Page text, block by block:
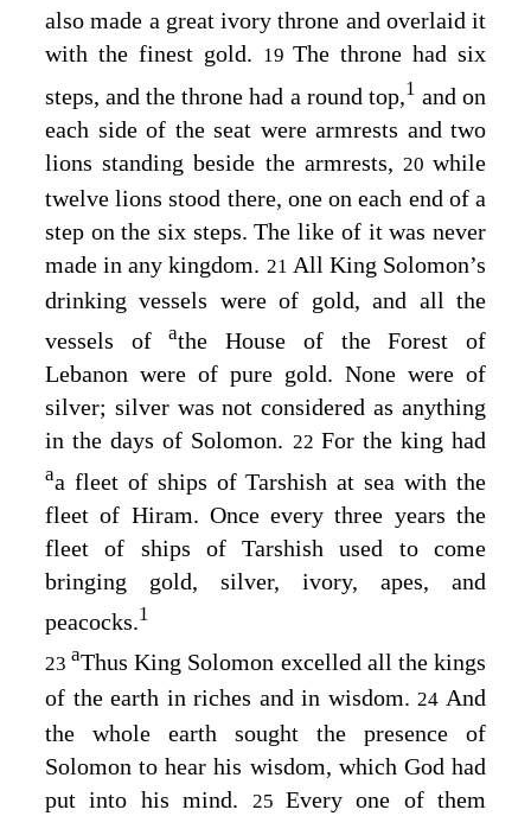
also made a great ivory throne and overlaid it
with the finest gold. 19The throne had six
steps, and the throne had a round top,1 and on
each side of the seat were armrests and two
lions standing beside the armrests, 20while
twelve lions stood there, one on each end of a
step on the six steps. The like of it was never
made in any kingdom. 21 All King Solomon’s
drinking vessels were of gold, and all the
vessels ofathe House of the Forest of
Lebanon were of pure gold. None were of
silver; silver was not considered as anything
in the days of Solomon. 22 For the king had
aa fleet of ships of Tarshish at sea with the
fleet of Hiram. Once every three years the
fleet of ships of Tarshish used to come
bringing gold, silver, ivory, apes, and
peacocks.1
23aThus King Solomon excelled all the kings
of the earth in riches and in wisdom. 24 And
the whole earth sought the presence of
Solomon to hear his wisdom, which God had
put into his mind.
25 Every one of them